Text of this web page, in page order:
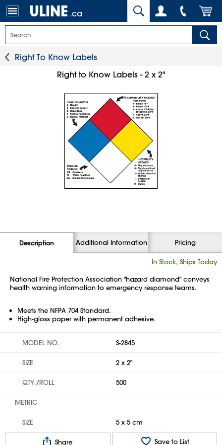
.ca
Right To Know Labels
Right to Know Labels - 2 x 2"
Description Additional Information Pricing
In Stock, Ships Today
National Fire Protection Association "hazard diamond" conveys
health warning information to emergency response teams.
Meets the NFPA 704 Standard.
High-gloss paper with permanent adhesive.
MODEL NO. S-2845
SIZE 2 x 2"
QTY./ROLL 500
METRIC
SIZE 5 x 5 cm
Share Save to List